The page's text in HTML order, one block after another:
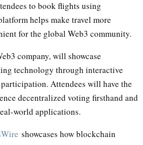
to book flights using
helps make travel more
for the global Web3 community.
company, will showcase
technology through interactive
Attendees will have the
decentralized voting firsthand and
world applications.
showcases how blockchain